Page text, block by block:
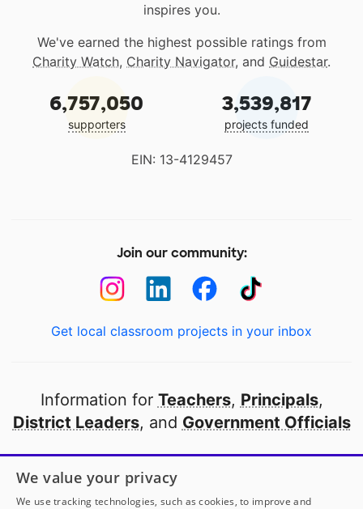
inspires you.
We've earned the highest possible ratings from
Charity Watch, Charity Navigator, and Guidestar.
6,757,050
supporters
3,539,817
projects funded
EIN: 13-4129457
Join our community:
Get local classroom projects in your inbox
Information for Teachers, Principals,
District Leaders, and Government Officials
Open to every public school in America
thanks to
our partners
We value your privacy
We use tracking technologies, such as cookies, to improve and